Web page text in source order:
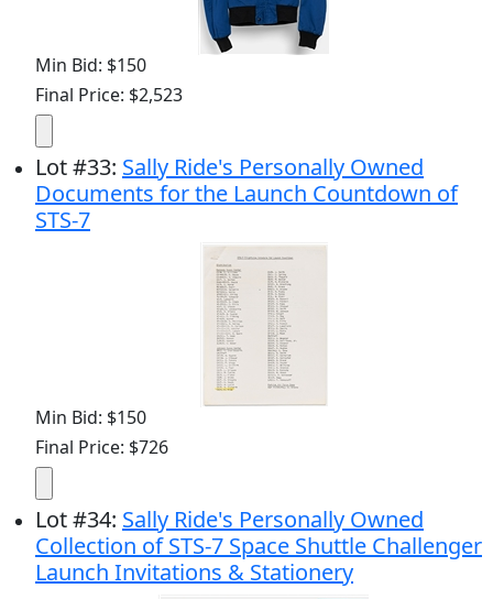
Min Bid: $150
Final Price: $2,523
Lot#33: Sally Ride's Personally Owned
Documents for the Launch Countdown of
STS-7
Min Bid: $150
Final Price: $726
Lot#34: Sally Ride's Personally Owned
Collection of STS-7 Space Shuttle Challenger
Launch Invitations & Stationery